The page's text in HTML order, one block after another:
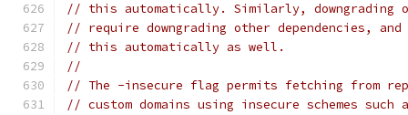
// this automatically. Similarly, downgrading
// require downgrading other dependencies,
// this automatically as well.
//
// The -insecure flag permits fetching from
// custom domains using insecure schemes such